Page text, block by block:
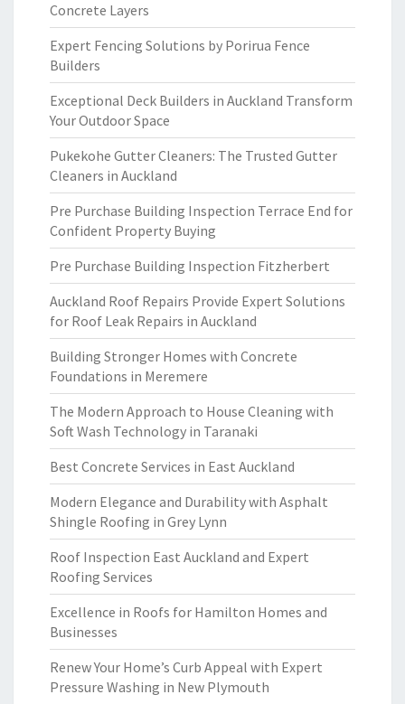
Concrete Layers
Expert Fencing Solutions by Porirua Fence
Builders
Exceptional Deck Builders in Auckland Transform
Your Outdoor Space
Pukekohe Gutter Cleaners: The Trusted Gutter
Cleaners in Auckland
Pre Purchase Building Inspection Terrace End for
Confident Property Buying
Pre Purchase Building Inspection Fitzherbert
Auckland Roof Repairs Provide Expert Solutions
for Roof Leak Repairs in Auckland
Building Stronger Homes with Concrete
Foundations in Meremere
The Modern Approach to House Cleaning with
Soft Wash Technology in Taranaki
Best Concrete Services in East Auckland
Modern Elegance and Durability with Asphalt
Shingle Roofing in Grey Lynn
Roof Inspection East Auckland and Expert
Roofing Services
Excellence in Roofs for Hamilton Homes and
Businesses
Renew Your Home’s Curb Appeal with Expert
Pressure Washing in New Plymouth